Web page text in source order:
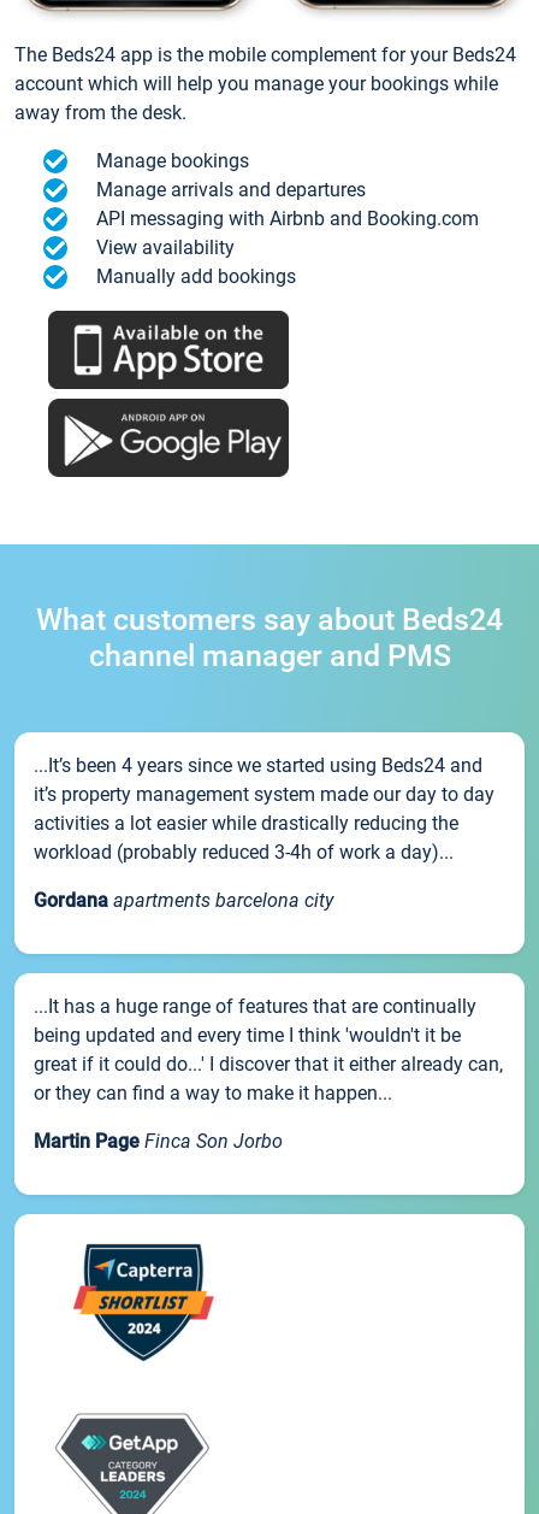
The Beds24 app is the mobile complement for your Beds24
account which will help you manage your bookings while
away from the desk.
Manage bookings
Manage arrivals and departures
API messaging with Airbnb and Booking.com
View availability
Manually add bookings
What customers say about Beds24
channel manager and PMS
...It’s been 4 years since we started using Beds24 and
it’s property management system made our day to day
activities a lot easier while drastically reducing the
workload (probably reduced 3-4h of work a day)...
Gordana apartments barcelona city
...It has a huge range of features that are continually
being updated and every time I think 'wouldn't it be
great if it could do...' I discover that it either already can,
or they can find a way to make it happen...
Martin Page Finca Son Jorbo